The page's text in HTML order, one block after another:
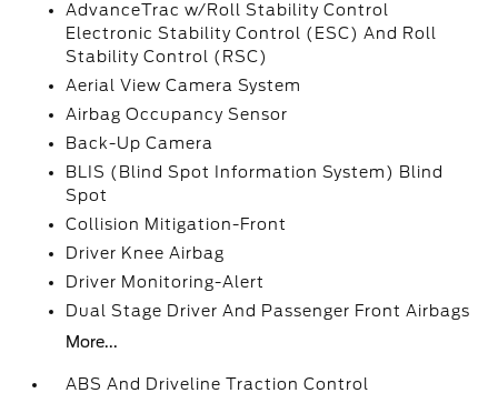
AdvanceTrac w/Roll Stability Control
Electronic Stability Control (ESC) And Roll
Stability Control (RSC)
Aerial View Camera System
Airbag Occupancy Sensor
Back-Up Camera
BLIS (Blind Spot Information System) Blind
Spot
Collision Mitigation-Front
Driver Knee Airbag
Driver Monitoring-Alert
Dual Stage Driver And Passenger Front Airbags
More...
ABS And Driveline Traction Control